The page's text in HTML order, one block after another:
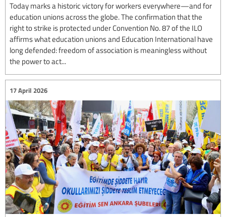
Today marks a historic victory for workers everywhere—and for
education unions across the globe. The confirmation that the
right to strike is protected under Convention No. 87 of the ILO
affirms what education unions and Education International have
long defended: freedom of association is meaningless without
the power to act...
17 April 2026